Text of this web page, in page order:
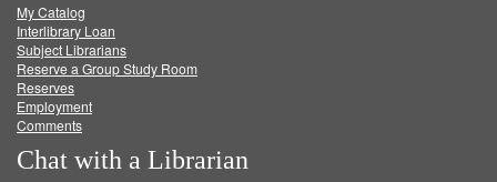
FacebookTwitter
My Catalog
Interlibrary Loan
Subject Librarians
Reserve a Group Study Room
Reserves
Employment
Comments
Chat with a Librarian